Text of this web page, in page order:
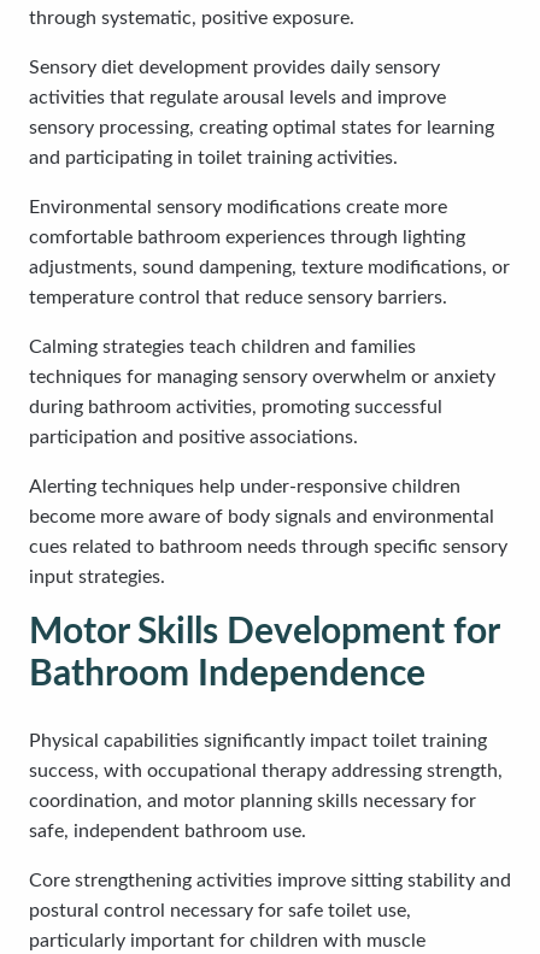
through systematic, positive exposure.
Sensory diet development provides daily sensory
activities that regulate arousal levels and improve
sensory processing, creating optimal states for learning
and participating in toilet training activities.
Environmental sensory modifications create more
comfortable bathroom experiences through lighting
adjustments, sound dampening, texture modifications, or
temperature control that reduce sensory barriers.
Calming strategies teach children and families
techniques for managing sensory overwhelm or anxiety
during bathroom activities, promoting successful
participation and positive associations.
Alerting techniques help under-responsive children
become more aware of body signals and environmental
cues related to bathroom needs through specific sensory
input strategies.
Motor Skills Development for
Bathroom Independence
Physical capabilities significantly impact toilet training
success, with occupational therapy addressing strength,
coordination, and motor planning skills necessary for
safe, independent bathroom use.
Core strengthening activities improve sitting stability and
postural control necessary for safe toilet use,
particularly important for children with muscle